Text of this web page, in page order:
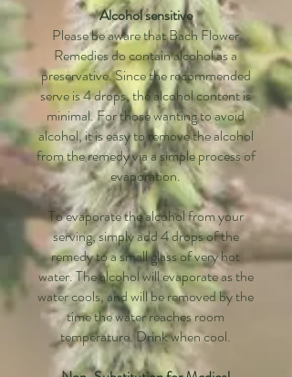
Alcohol sensitive
Please be aware that Bach Flower
Remedies do contain alcohol as a
preservative. Since the recommended
serve is 4 drops, the alcohol content is
minimal. For those wanting to avoid
alcohol, it is easy to remove the alcohol
from the remedy via a simple process of
evaporation.
To evaporate the alcohol from your
serving, simply add 4 drops of the
remedy to a small glass of very hot
water. The alcohol will evaporate as the
water cools, and will be removed by the
time the water reaches room
temperature. Drink when cool.